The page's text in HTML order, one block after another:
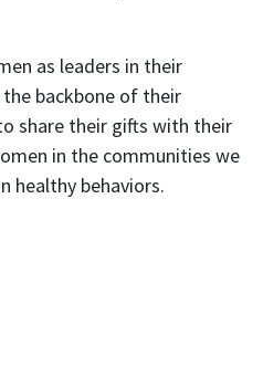
as leaders in their
backbone of their
share their gifts with their
in the communities we
healthy behaviors.